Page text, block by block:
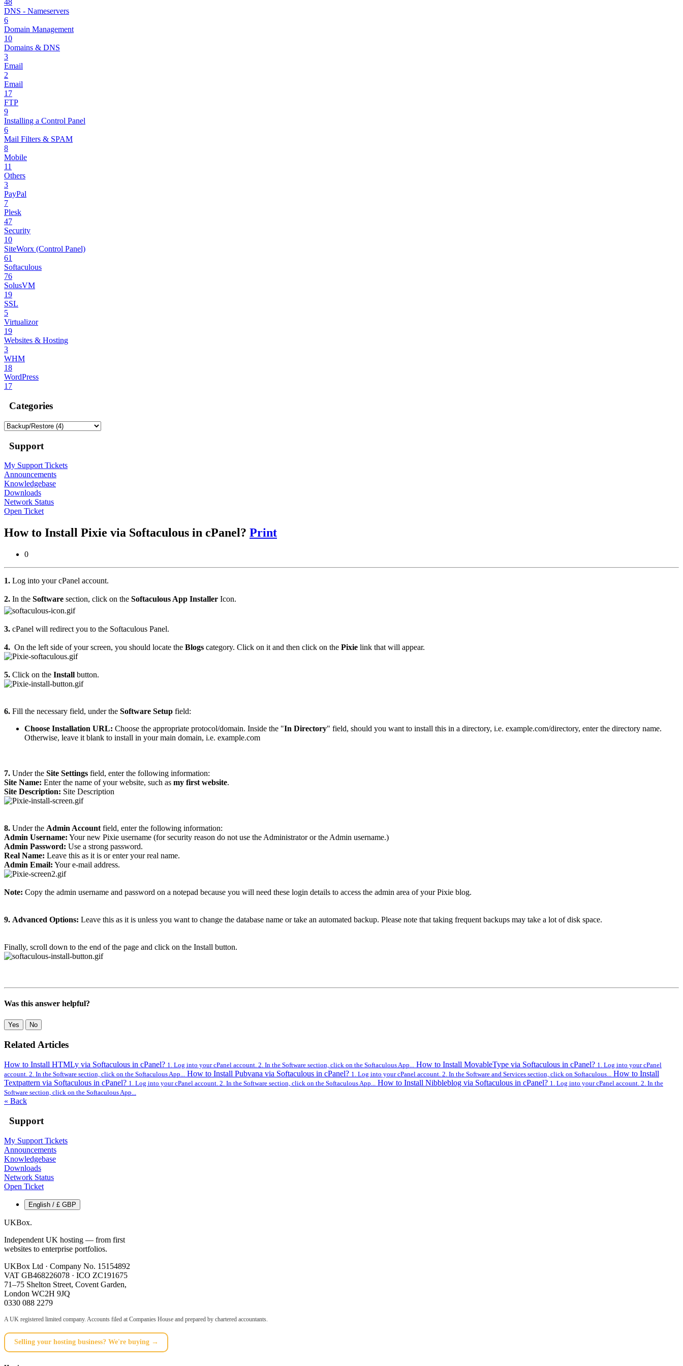
48
DNS - Nameservers
6
Domain Management
10
Domains & DNS
3
Email
2
Email
17
FTP
9
Installing a Control Panel
6
Mail Filters & SPAM
8
Mobile
11
Others
3
PayPal
7
Plesk
47
Security
10
SiteWorx (Control Panel)
61
Softaculous
76
SolusVM
19
SSL
5
Virtualizor
19
Websites & Hosting
3
WHM
18
WordPress
17
Categories
Support
My Support Tickets
Announcements
Knowledgebase
Downloads
Network Status
Open Ticket
How to Install Pixie via Softaculous in cPanel? Print
0
1. Log into your cPanel account.
2. In the Software section, click on the Softaculous App Installer Icon.
3. cPanel will redirect you to the Softaculous Panel.
4. On the left side of your screen, you should locate the Blogs category. Click on it and then click on the Pixie link that will appear.
5. Click on the Install button.
6. Fill the necessary field, under the Software Setup field:
Choose Installation URL: Choose the appropriate protocol/domain. Inside the "In Directory" field, should you want to install this in a directory, i.e. example.com/directory, enter the directory name.
Otherwise, leave it blank to install in your main domain, i.e. example.com
7. Under the Site Settings field, enter the following information:
Site Name: Enter the name of your website, such as my first website.
Site Description: Site Description
8. Under the Admin Account field, enter the following information:
Admin Username: Your new Pixie username (for security reason do not use the Administrator or the Admin username.)
Admin Password: Use a strong password.
Real Name: Leave this as it is or enter your real name.
Admin Email: Your e-mail address.
Note: Copy the admin username and password on a notepad because you will need these login details to access the admin area of your Pixie blog.
9. Advanced Options: Leave this as it is unless you want to change the database name or take an automated backup. Please note that taking frequent backups may take a lot of disk space.
Finally, scroll down to the end of the page and click on the Install button.
Was this answer helpful?
Yes No
Related Articles
How to Install HTMLy via Softaculous in cPanel? 1. Log into your cPanel account. 2. In the Software section, click on the Softaculous App... How to Install MovableType via Softaculous in cPanel? 1. Log into your cPanel
account. 2. In the Software section, click on the Softaculous App... How to Install Pubvana via Softaculous in cPanel? 1. Log into your cPanel account. 2. In the Software and Services section, click on Softaculous... How to Install
Textpattern via Softaculous in cPanel? 1. Log into your cPanel account. 2. In the Software section, click on the Softaculous App... How to Install Nibbleblog via Softaculous in cPanel? 1. Log into your cPanel account. 2. In the
Software section, click on the Softaculous App...
« Back
Support
My Support Tickets
Announcements
Knowledgebase
Downloads
Network Status
Open Ticket
English / £ GBP
UKBox.
Independent UK hosting — from first
websites to enterprise portfolios.
UKBox Ltd · Company No. 15154892
VAT GB468226078 · ICO ZC191675
71–75 Shelton Street, Covent Garden,
London WC2H 9JQ
0330 088 2279
A UK registered limited company. Accounts filed at Companies House and prepared by chartered accountants.
Selling your hosting business? We're buying →